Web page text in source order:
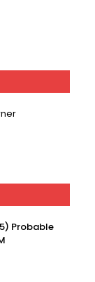
Probable